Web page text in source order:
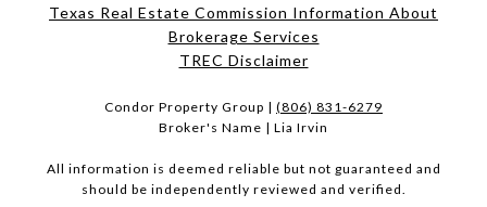
Texas Real Estate Commission Information About
Brokerage Services​​​​​
​​​​​​​TREC Disclaimer
Condor Property Group | (806) 831-6279
Broker's Name | Lia Irvin
All information is deemed reliable but not guaranteed and
should be independently reviewed and verified.